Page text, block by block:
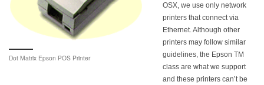
Dot Matrix Epson POS Printer
OSX, we use only network
printers that connect via
Ethernet. Although other
printers may follow similar
guidelines, the Epson TM
class are what we support
and these printers can’t be